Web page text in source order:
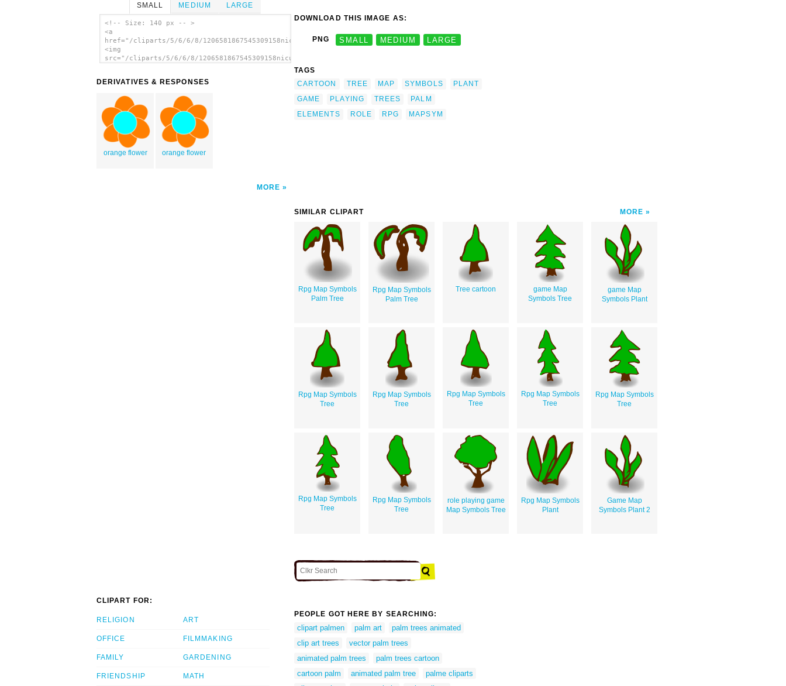
SMALL MEDIUM LARGE
<!-- Size: 140 px -- >
<a
href="/cliparts/5/6/6/8/1206581867545309158nicubunu_RPG_map_symbols_palm_tree.svg.thumb.png">
<img
src="/cliparts/5/6/6/8/1206581867545309158nicubunu_RPG_map_symbols_palm_tree.svg.thumb.png"
DERIVATIVES & RESPONSES
orange flower orange flower
MORE
DOWNLOAD THIS IMAGE AS:
PNG SMALL MEDIUM LARGE
TAGS
CARTOON
TREE MAP SYMBOLS
PLANT
GAME
PLAYING TREES
PALM
ELEMENTS
ROLE RPG MAPSYM
SIMILAR CLIPART MORE
Rpg Map Symbols
Palm Tree
Rpg Map Symbols
Palm Tree
Tree cartoon
game Map
Symbols Tree
game Map
Symbols Plant
Rpg Map Symbols
Tree
Rpg Map Symbols
Tree
Rpg Map Symbols
Tree
Rpg Map Symbols
Tree
Rpg Map Symbols
Tree
Rpg Map Symbols
Tree
Rpg Map Symbols
Tree
role playing game
Map Symbols Tree
Rpg Map Symbols
Plant
Game Map
Symbols Plant 2
CLIPART FOR:
RELIGION
OFFICE
FAMILY
FRIENDSHIP
ART
FILMMAKING
GARDENING
MATH
PEOPLE GOT HERE BY SEARCHING:
clipart palmen palm art
palm trees animated
clip art trees
vector palm trees
animated palm trees
palm trees cartoon
cartoon palm
animated palm tree
palme cliparts